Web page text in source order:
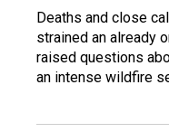
Deaths and close
strained an already
raised questions
an intense wildfire